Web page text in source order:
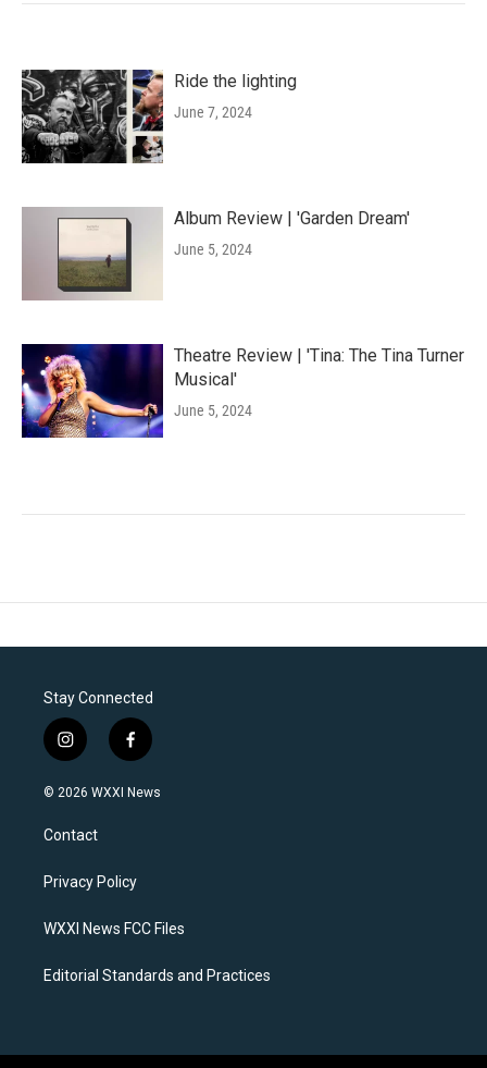
Ride the lighting
June 7, 2024
Album Review | 'Garden Dream'
June 5, 2024
Theatre Review | 'Tina: The Tina Turner
Musical'
June 5, 2024
Stay Connected
i
n
s
a
g
a
f
a
c
k
© 2026 WXXI News
Contact
Privacy Policy
WXXI News FCC Files
Editorial Standards and Practices